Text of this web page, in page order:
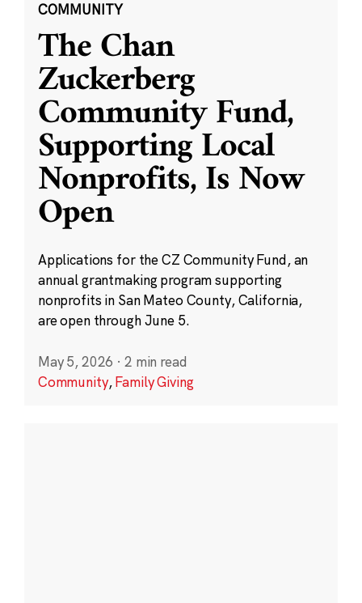
COMMUNITY
The Chan
Zuckerberg
Community Fund,
Supporting Local
Nonprofits, Is Now
Open
Applications for the CZ Community Fund, an
annual grantmaking program supporting
nonprofits in San Mateo County, California,
are open through June 5.
May 5, 2026 · 2 min read
Community,Family Giving